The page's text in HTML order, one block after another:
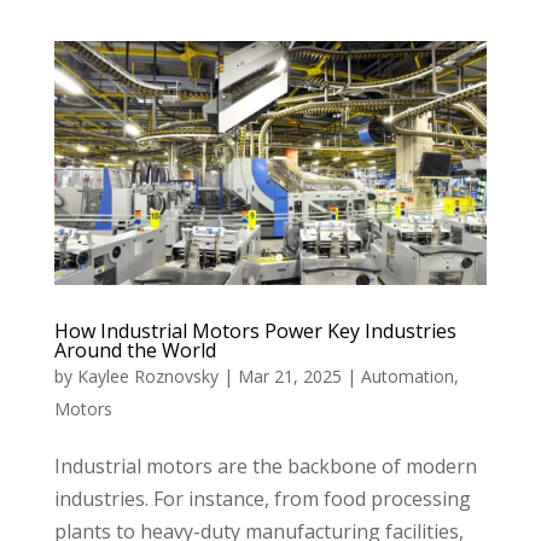
How Industrial Motors Power Key Industries
Around the World
by Kaylee Roznovsky| Mar 21, 2025 | Automation,
Motors
Industrial motors are the backbone of modern
industries. For instance, from food processing
plants to heavy-duty manufacturing facilities,